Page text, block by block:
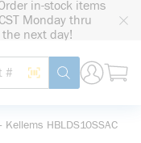
in-stock items
Monday thru
next day!
Site Search
Search by Barcode
submit search
HBLDS10SSAC